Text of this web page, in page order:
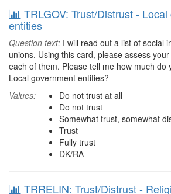
TRLGOV: Trust/Distrust -
entities
Question text: I will read out a list of social
unions. Using this card, please assess
each of them. Please tell me how much do
Local government entities?
Values:
Do not trust at all
Do not trust
Somewhat trust, somewhat
Trust
Fully trust
DK/RA
TRRELIN: Trust/Distrust -